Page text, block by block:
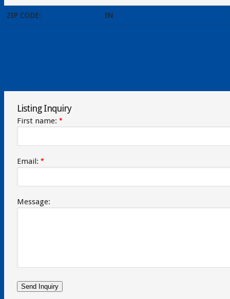
ZIP CODE: IN
Listing Inquiry
First name: *
Email: *
Message: